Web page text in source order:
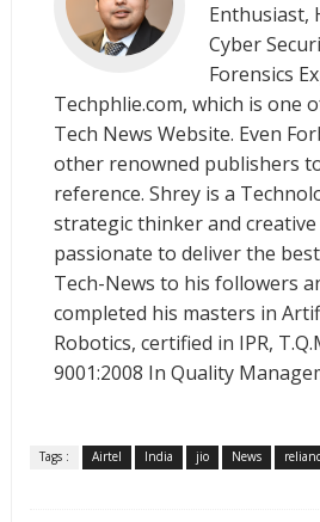
Enthusiast,
Cyber
Forensics
Techphlie.com, which is one
Tech News Website. Even
other renowned publishers
reference. Shrey is a
strategic thinker and
passionate to deliver the
Tech-News to his followers
completed his masters in
Robotics, certified in IPR,
9001:2008 In Quality
Tags : Airtel India jio News